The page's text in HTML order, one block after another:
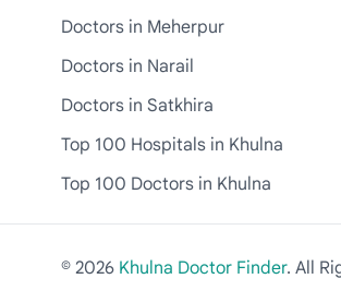
Doctors in Meherpur
Doctors in Narail
Doctors in Satkhira
Top 100 Hospitals in Khulna
Top 100 Doctors in Khulna
© 2026 Khulna Doctor Finder. All